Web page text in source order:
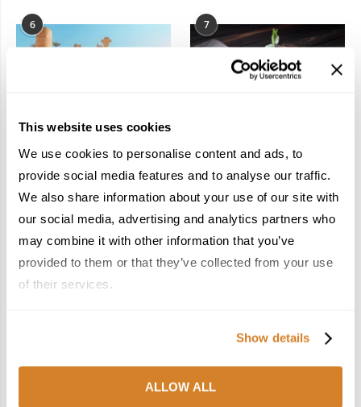
This website uses cookies
We use cookies to personalise content and ads, to
provide social media features and to analyse our traffic.
We also share information about your use of our site with
our social media, advertising and analytics partners who
may combine it with other information that you’ve
provided to them or that they’ve collected from your use
of their services.
Show details
ALLOW ALL
6
In the Land of the
Pharaohs: Essential
Travel Information for
Exploring Egypt
February 2, 2026
7
Dish Upon a Star: A
Guide to Michelin-
Starred Dining in San
Sebastián
March 3, 2026
TWITTER